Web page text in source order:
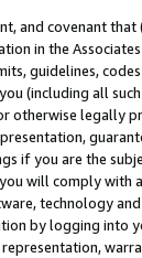
and covenant
in the
guidelines,
(including all
otherwise legally
if you are the
will comply with
technology and
by logging into